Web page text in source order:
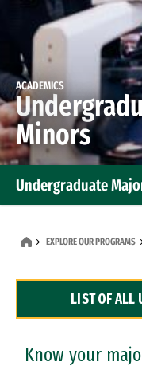
ACADEMICS
Minors
Undergraduate
Dual Degree
Professional
EXPLORE OUR PROGRAMS
LIST OF ALL
Know your